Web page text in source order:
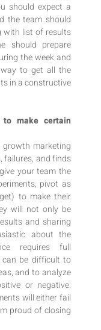
should expect a
the team should
with list of results
should prepare
the week and
to get all the
in a constructive
make certain
marketing
failures, and finds
your team the
pivot as
to make their
will not only be
and sharing
about the
requires full
can be difficult to
and to analyze
or negative:
will either fail
proud of closing